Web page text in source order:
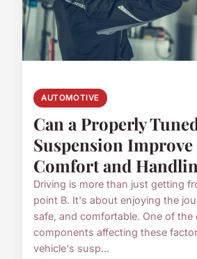
AUTOMOTIVE
Can a Properly
Suspension
Comfort and
Driving is more than just getting
point B. It's about enjoying the
safe, and comfortable. One of the
components affecting these
vehicle's susp...